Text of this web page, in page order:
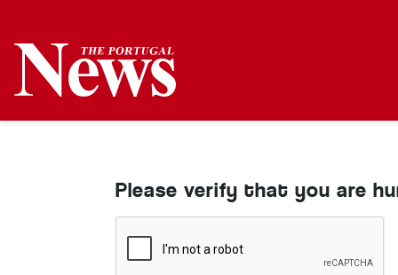
Please verify that you are